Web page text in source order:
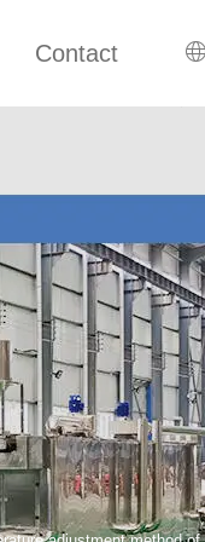
Contact
Contact Us